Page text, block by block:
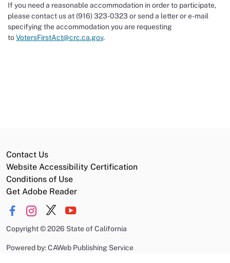
If you need a reasonable accommodation in order to participate,
please contact us at (916) 323-0323 or send a letter or e-mail
specifying the accommodation you are requesting
toVotersFirstAct@crc.ca.gov.
Contact Us
Website Accessibility Certification
Conditions of Use
Get Adobe Reader
Copyright©2026 State of California
Powered by: CAWeb Publishing Service